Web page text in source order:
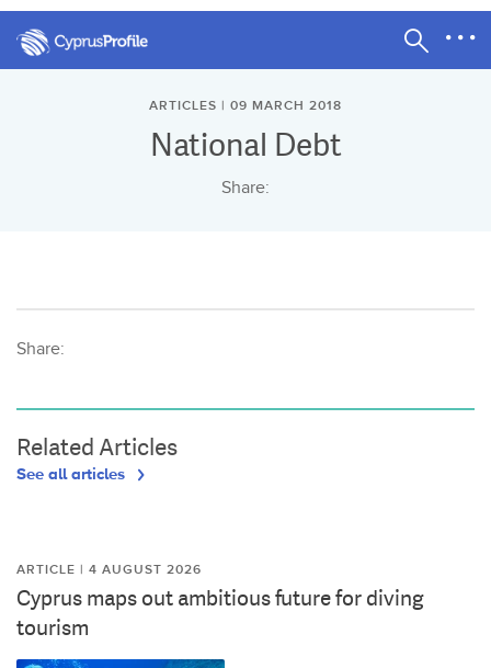
ARTICLES | 09 MARCH 2018
National Debt
Share:
Share:
Related Articles
See all articles
ARTICLE | 4 AUGUST 2026
Cyprus maps out ambitious future for diving
tourism